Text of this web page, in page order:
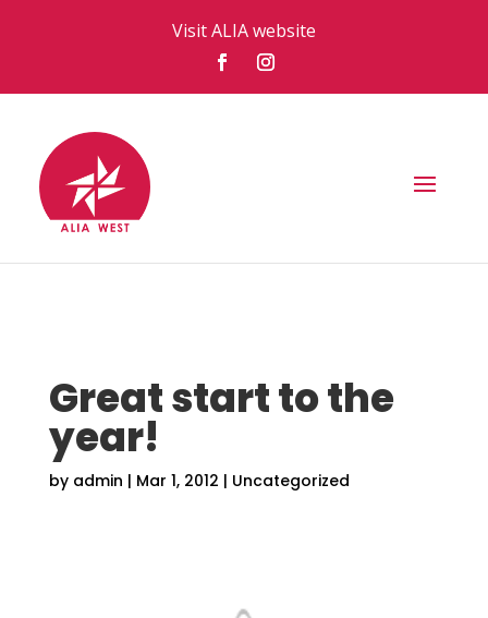
Visit ALIA website
Great start to the
year!
by admin | Mar 1, 2012 | Uncategorized